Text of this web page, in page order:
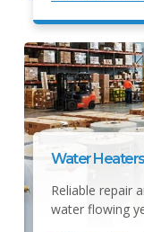
Water Heaters
Reliable repair
water flowing